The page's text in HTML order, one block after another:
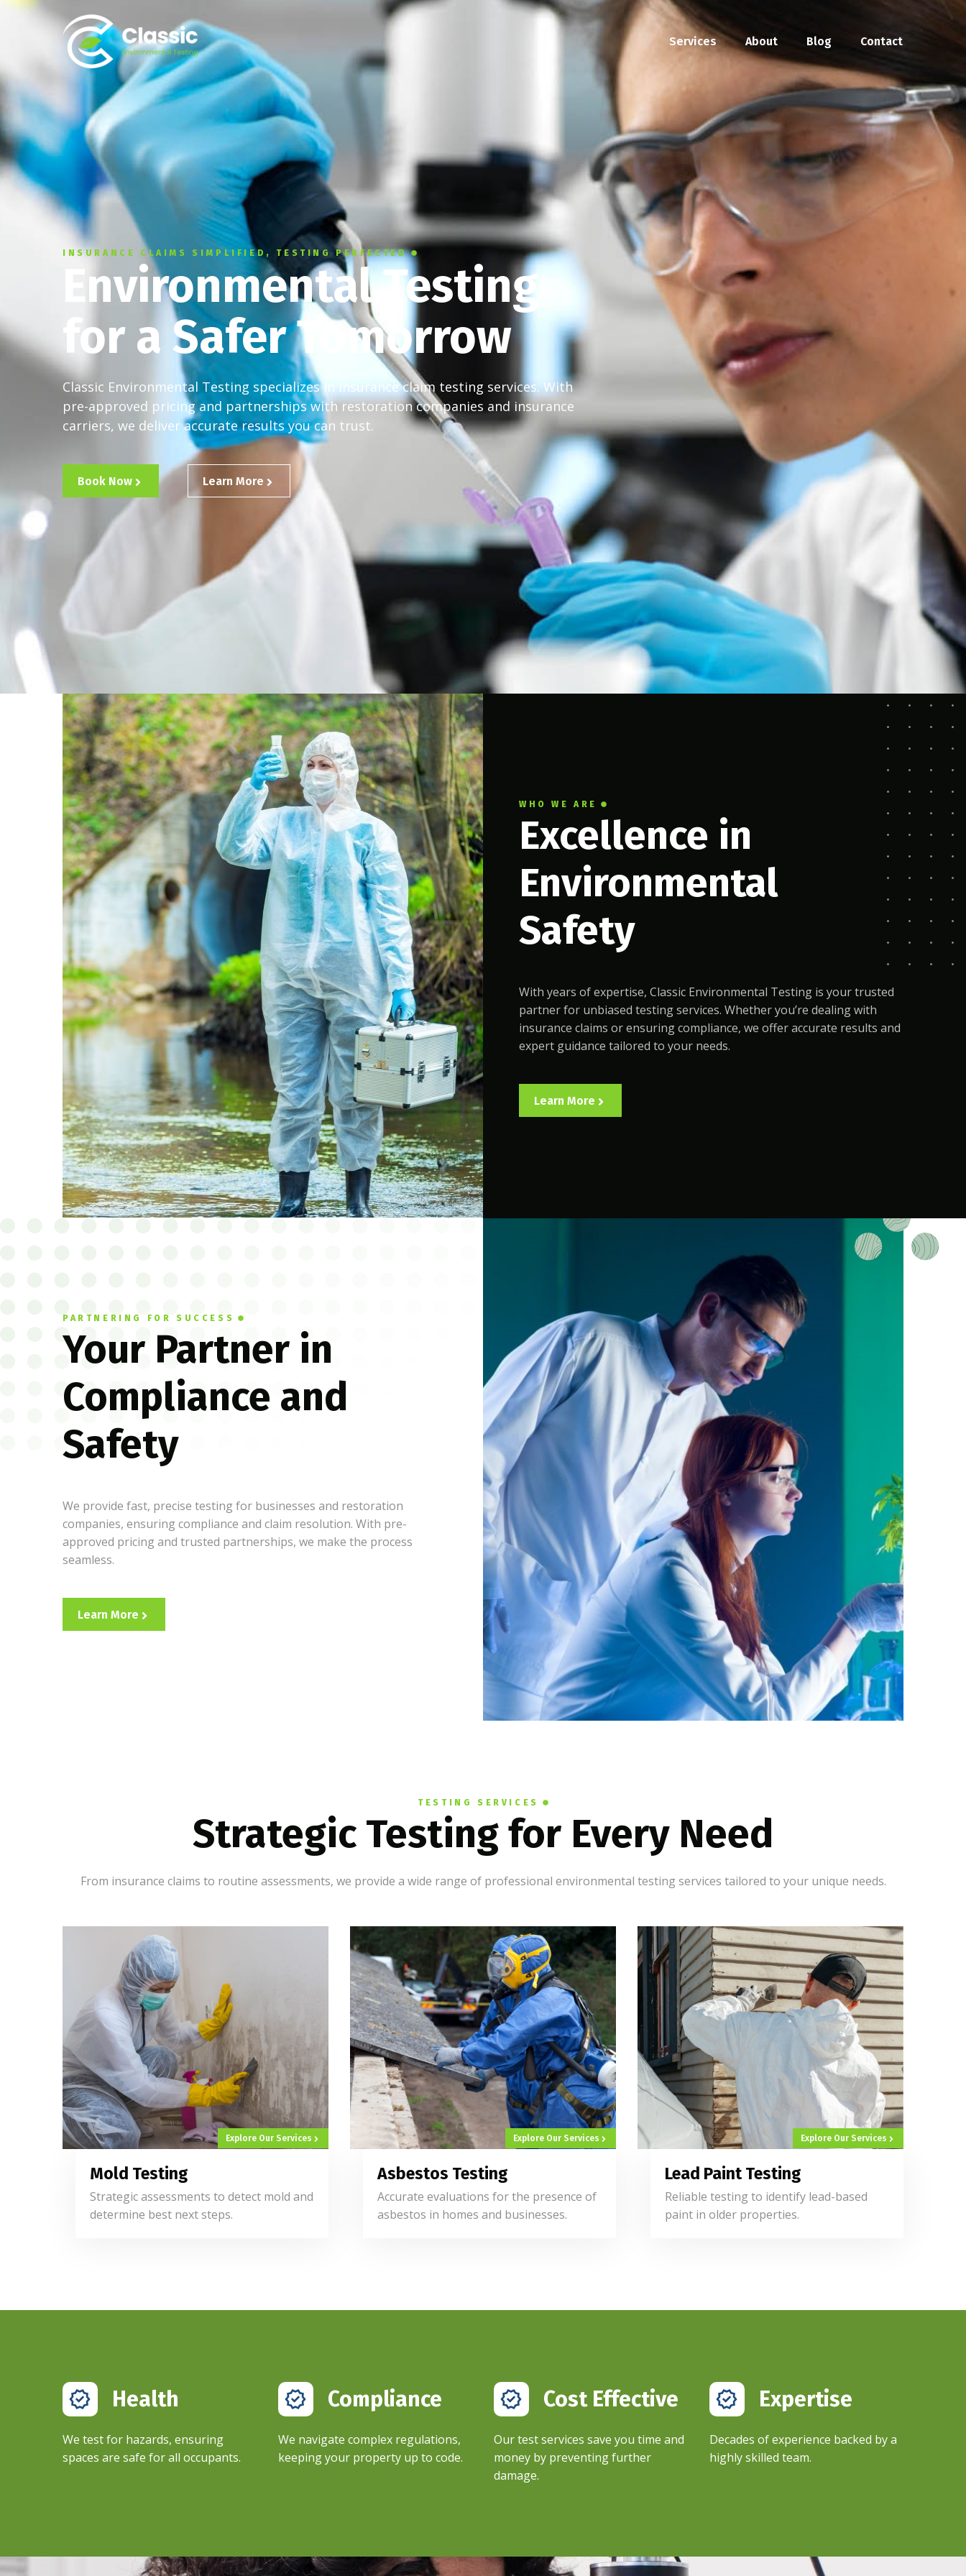
Services About Blog Contact
INSURANCE CLAIMS SIMPLIFIED, TESTING PERFECTED
Environmental Testing
for a Safer Tomorrow
Classic Environmental Testing specializes in insurance claim testing services. With
pre-approved pricing and partnerships with restoration companies and insurance
carriers, we deliver accurate results you can trust.
Book Now Learn More
WHO WE ARE
Excellence in
Environmental
Safety
With years of expertise, Classic Environmental Testing is your trusted
partner for unbiased testing services. Whether you’re dealing with
insurance claims or ensuring compliance, we offer accurate results and
expert guidance tailored to your needs.
Learn More
PARTNERING FOR SUCCESS
Your Partner in
Compliance and
Safety
We provide fast, precise testing for businesses and restoration
companies, ensuring compliance and claim resolution. With pre-
approved pricing and trusted partnerships, we make the process
seamless.
Learn More
TESTING SERVICES
Strategic Testing for Every Need
From insurance claims to routine assessments, we provide a wide range of professional environmental testing services tailored to your unique needs.
Explore Our Services
Mold Testing
Strategic assessments to detect mold and
determine best next steps.
Explore Our Services
Asbestos Testing
Accurate evaluations for the presence of
asbestos in homes and businesses.
Explore Our Services
Lead Paint Testing
Reliable testing to identify lead-based
paint in older properties.
Health
We test for hazards, ensuring
spaces are safe for all occupants.
Compliance ​
We navigate complex regulations,
keeping your property up to code.​
Cost Effective
Our test services save you time and
money by preventing further
damage.
Expertise​
Decades of experience backed by a
highly skilled team.